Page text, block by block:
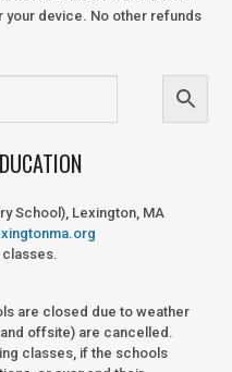
device. No other refunds
School), Lexington, MA
are closed due to weather
offsite) are cancelled.
classes, if the schools